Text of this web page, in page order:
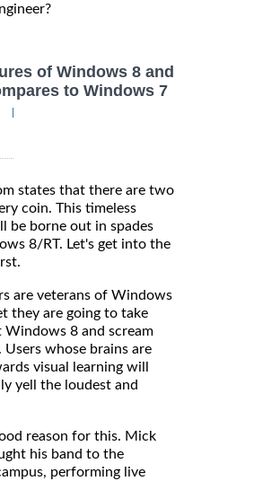
of Windows 8 and
to Windows 7
states that there are two
coin. This timeless
be borne out in spades
8/RT. Let's get into the
are veterans of Windows
they are going to take
Windows 8 and scream
Users whose brains are
visual learning will
yell the loudest and
reason for this. Mick
his band to the
performing live